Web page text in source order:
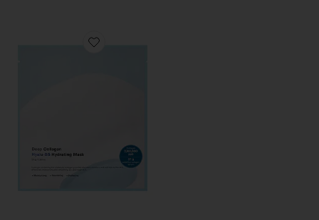
Favorite Deep Collagen Hyalu-b5 Hydrating Mask